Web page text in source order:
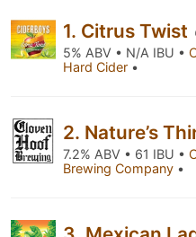
1. Citrus Twist
5% ABV • N/A IBU •
Hard Cider •
2. Nature’s
7.2% ABV • 61 IBU •
Brewing Company •